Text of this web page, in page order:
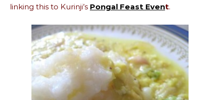
linking this to Kurinji’s Pongal Feast Event.